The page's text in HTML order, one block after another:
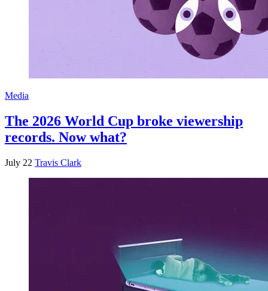
Media
The 2026 World Cup broke viewership
records. Now what?
July 22 Travis Clark